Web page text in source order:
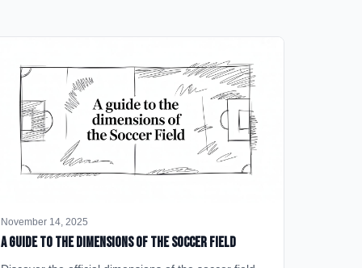
November 14, 2025
A Guide to the Dimensions of the Soccer Field